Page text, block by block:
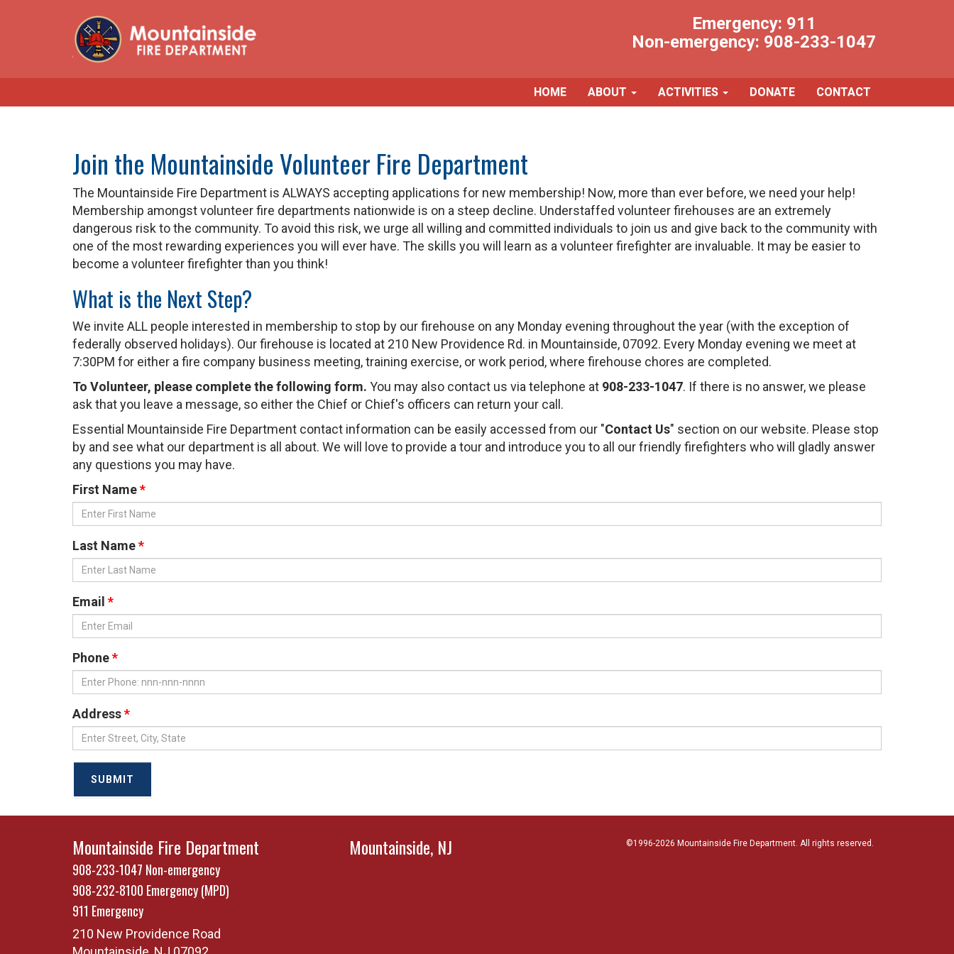
Emergency: 911
Non-emergency: 908-233-1047
HOME ABOUT ACTIVITIES DONATE CONTACT
Join the Mountainside Volunteer Fire Department
The Mountainside Fire Department is ALWAYS accepting applications for new membership! Now, more than ever before, we need your help!
Membership amongst volunteer fire departments nationwide is on a steep decline. Understaffed volunteer firehouses are an extremely
dangerous risk to the community. To avoid this risk, we urge all willing and committed individuals to join us and give back to the community with
one of the most rewarding experiences you will ever have. The skills you will learn as a volunteer firefighter are invaluable. It may be easier to
become a volunteer firefighter than you think!
What is the Next Step?
We invite ALL people interested in membership to stop by our firehouse on any Monday evening throughout the year (with the exception of
federally observed holidays). Our firehouse is located at 210 New Providence Rd. in Mountainside, 07092. Every Monday evening we meet at
7:30PM for either a fire company business meeting, training exercise, or work period, where firehouse chores are completed.
To Volunteer, please complete the following form. You may also contact us via telephone at 908-233-1047. If there is no answer, we please
ask that you leave a message, so either the Chief or Chief's officers can return your call.
Essential Mountainside Fire Department contact information can be easily accessed from our "Contact Us" section on our website. Please stop
by and see what our department is all about. We will love to provide a tour and introduce you to all our friendly firefighters who will gladly answer
any questions you may have.
First Name
Last Name
Email
Phone
Address
SUBMIT
Mountainside Fire Department
908-233-1047 Non-emergency
908-232-8100 Emergency (MPD)
911 Emergency
210 New Providence Road
Mountainside, NJ ©1996-2026 Mountainside Fire Department. All rights reserved.